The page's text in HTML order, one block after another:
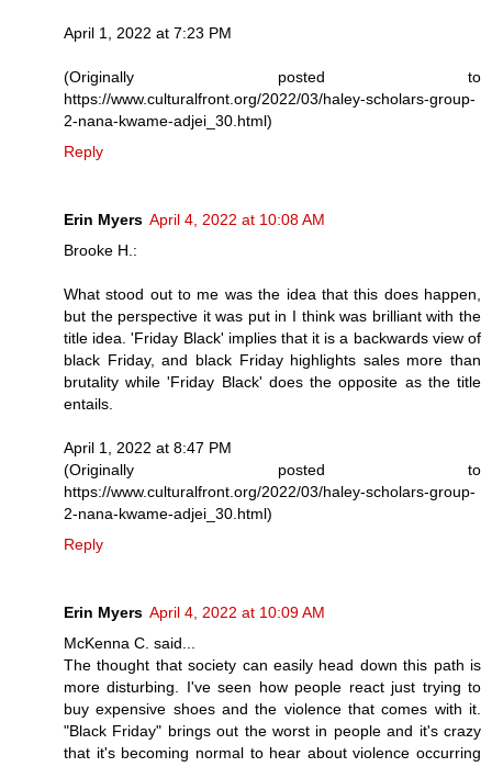
April 1, 2022 at 7:23 PM
(Originally posted to
https://www.culturalfront.org/2022/03/haley-scholars-group-
2-nana-kwame-adjei_30.html)
Reply
Erin Myers April 4, 2022 at 10:08 AM
Brooke H.:
What stood out to me was the idea that this does happen,
but the perspective it was put in I think was brilliant with the
title idea. 'Friday Black' implies that it is a backwards view of
black Friday, and black Friday highlights sales more than
brutality while 'Friday Black' does the opposite as the title
entails.
April 1, 2022 at 8:47 PM
(Originally posted to
https://www.culturalfront.org/2022/03/haley-scholars-group-
2-nana-kwame-adjei_30.html)
Reply
Erin Myers April 4, 2022 at 10:09 AM
McKenna C. said...
The thought that society can easily head down this path is
more disturbing. I've seen how people react just trying to
buy expensive shoes and the violence that comes with it.
"Black Friday" brings out the worst in people and it's crazy
that it's becoming normal to hear about violence occurring